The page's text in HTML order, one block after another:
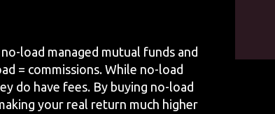
load managed mutual funds and
= commissions. While no-load
do have fees. By buying no-load
your real return much higher